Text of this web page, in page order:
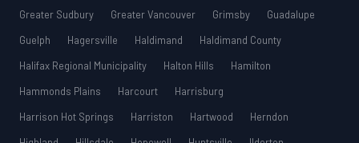
Greater Sudbury
Greater Vancouver Grimsby
Guadalupe
Guelph
Hagersville Haldimand
Haldimand County
Halifax Regional Municipality
Halton Hills
Hamilton
Hammonds Plains
Harcourt
Harrisburg
Harrison Hot Springs
Harriston Hartwood
Herndon